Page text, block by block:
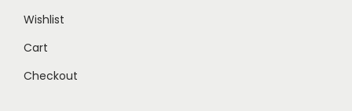
Wishlist
Cart
Checkout